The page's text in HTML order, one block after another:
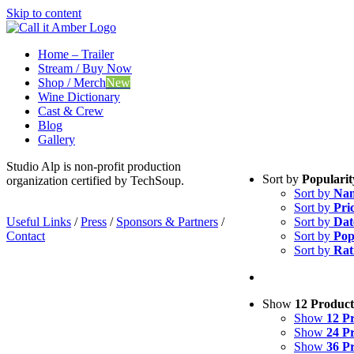
Skip to content
Home – Trailer
Stream / Buy Now
Shop / MerchNew
Wine Dictionary
Cast & Crew
Blog
Gallery
Sort by
Sort by
Sort by
Sort by
Sort by
Sort by
Show 12
Show 12
Show 24
Show 36
Studio Alp is non-profit production
organization certified by TechSoup.
Useful Links /Press / Sponsors & Partners /
Contact